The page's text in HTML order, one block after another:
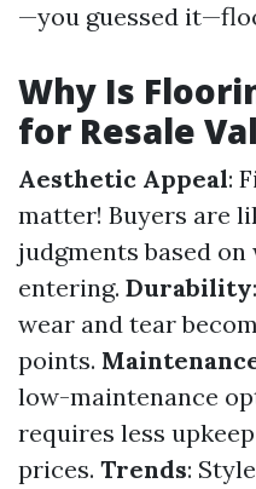
—you guessed
Why Is
for Resale
Aesthetic Appeal:
matter! Buyers are
judgments based
entering. Durability
wear and tear
points.
low-maintenance
requires less
prices. Trends: